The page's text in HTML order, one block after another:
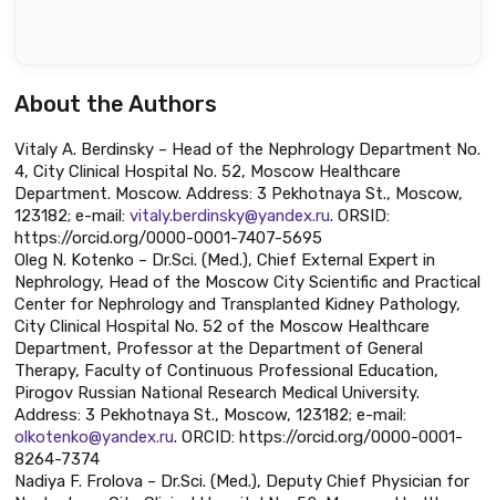
About the Authors
Vitaly A. Berdinsky – Head of the Nephrology Department No.
4, City Clinical Hospital No. 52, Moscow Healthcare
Department. Moscow. Address: 3 Pekhotnaya St., Moscow,
123182; e-mail: vitaly.berdinsky@yandex.ru. ORSID:
https://orcid.org/0000-0001-7407-5695
Oleg N. Kotenko – Dr.Sci. (Med.), Chief External Expert in
Nephrology, Head of the Moscow City Scientific and Practical
Center for Nephrology and Transplanted Kidney Pathology,
City Clinical Hospital No. 52 of the Moscow Healthcare
Department, Professor at the Department of General
Therapy, Faculty of Continuous Professional Education,
Pirogov Russian National Research Medical University.
Address: 3 Pekhotnaya St., Moscow, 123182; e-mail:
olkotenko@yandex.ru. ORCID: https://orcid.org/0000-0001-
8264-7374
Nadiya F. Frolova – Dr.Sci. (Med.), Deputy Chief Physician for